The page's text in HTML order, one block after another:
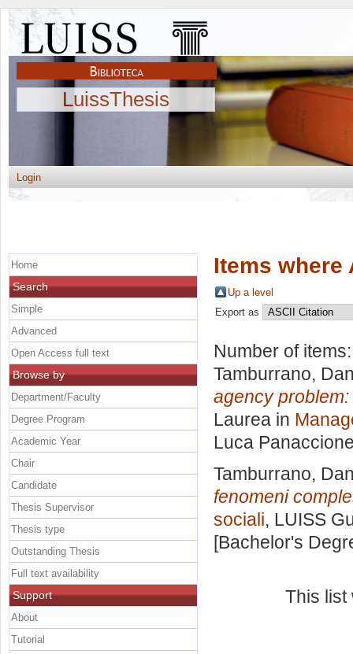
LuissThesis
Login
Items where
Up a level
Export as
Number of
Tamburrano,
agency
Laurea in
Luca
Tamburrano,
fenomeni
sociali, LUISS
[Bachelor's
This
Home
Search
Simple
Advanced
Open Access full text
Browse by
Department/Faculty
Degree Program
Academic Year
Chair
Candidate
Thesis Supervisor
Thesis type
Outstanding Thesis
Full text availability
Support
About
Tutorial